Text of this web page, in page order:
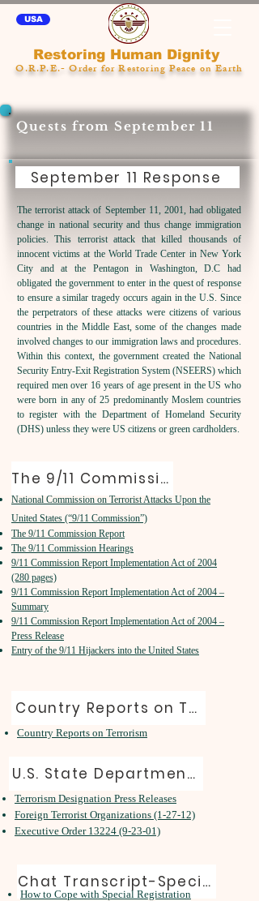
USA
Restoring Human Dignity
O.R.P.E.- Order for Restoring Peace on Earth
Quests from September 11
September 11 Response
The terrorist attack of September 11, 2001, had obligated
change in national security and thus change immigration
policies. This terrorist attack that killed thousands of
innocent victims at the World Trade Center in New York
City and at the Pentagon in Washington, D.C had
obligated the government to enter in the quest of response
to ensure a similar tragedy occurs again in the U.S. Since
the perpetrators of these attacks were citizens of various
countries in the Middle East, some of the changes made
involved changes to our immigration laws and procedures.
Within this context, the government created the National
Security Entry-Exit Registration System (NSEERS) which
required men over 16 years of age present in the US who
were born in any of 25 predominantly Moslem countries
to register with the Department of Homeland Security
(DHS) unless they were US citizens or green cardholders.
The 9/11 Commission
National Commission on Terrorist Attacks Upon the
United States (“9/11 Commission”)
The 9/11 Commission Report
The 9/11 Commission Hearings
9/11 Commission Report Implementation Act of 2004
(280 pages)
9/11 Commission Report Implementation Act of 2004 –
Summary
9/11 Commission Report Implementation Act of 2004 –
Press Release
Entry of the 9/11 Hijackers into the United States
Country Reports on Terrorism
Country Reports on Terrorism
U.S. State Department
Terrorism Designation Press Releases
Foreign Terrorist Organizations (1-27-12)
Executive Order 13224 (9-23-01)
Chat Transcript-Special
How to Cope with Special Registration